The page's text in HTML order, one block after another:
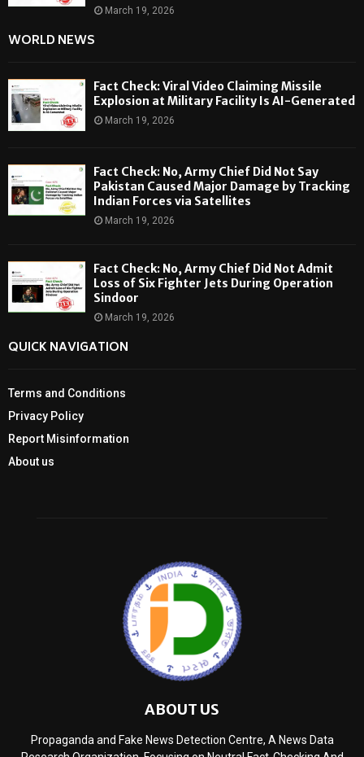
March 19, 2026
WORLD NEWS
Fact Check: Viral Video Claiming Missile
Explosion at Military Facility Is AI-Generated
March 19, 2026
Fact Check: No, Army Chief Did Not Say
Pakistan Caused Major Damage by Tracking
Indian Forces via Satellites
March 19, 2026
Fact Check: No, Army Chief Did Not Admit
Loss of Six Fighter Jets During Operation
Sindoor
March 19, 2026
QUICK NAVIGATION
Terms and Conditions
Privacy Policy
Report Misinformation
About us
ABOUT US
Propaganda and Fake News Detection Centre, A News Data